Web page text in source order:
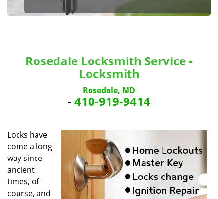
Rosedale Locksmith Service -
Locksmith
Rosedale, MD
- 410-919-9414
Locks have
come a long
way since
ancient
times, of
course, and